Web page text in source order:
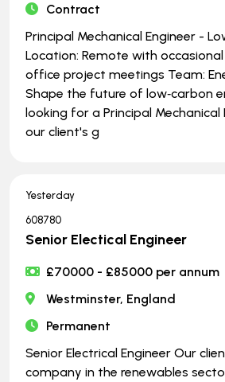
Contract
Principal Mechanical Engineer -
Location: Remote with
office project meetings Team:
Shape the future of low‑carbon
looking for a Principal Mechanical
our client's g
Yesterday
608780
Senior Electical Engineer
£70000 - £85000 per annum
Westminster, England
Permanent
Senior Electrical Engineer Our
company in the renewables